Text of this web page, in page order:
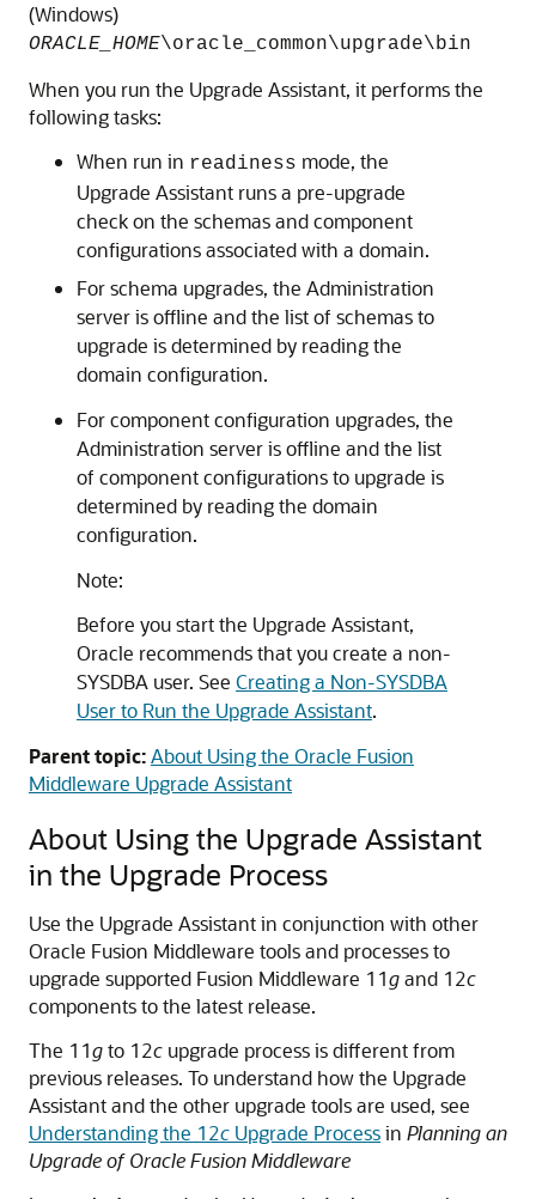
(Windows)
ORACLE_HOME\oracle_common\upgrade\bin
When you run the Upgrade Assistant, it performs the
following tasks:
When run in ­readiness mode, the
Upgrade Assistant runs a pre-upgrade
check on the schemas and component
configurations associated with a domain.
For schema upgrades, the Administration
server is offline and the list of schemas to
upgrade is determined by reading the
domain configuration.
For component configuration upgrades, the
Administration server is offline and the list
of component configurations to upgrade is
determined by reading the domain
configuration.
Note:
Before you start the Upgrade Assistant,
Oracle recommends that you create a non-
SYSDBA user. See Creating a Non-SYSDBA
User to Run the Upgrade Assistant.
Parent topic:About Using the Oracle Fusion
Middleware Upgrade Assistant
About Using the Upgrade Assistant
in the Upgrade Process
Use the Upgrade Assistant in conjunction with other
Oracle Fusion Middleware tools and processes to
upgrade supported Fusion Middleware 11gand 12c
components to the latest release.
The 11gto 12c upgrade process is different from
previous releases. To understand how the Upgrade
Assistant and the other upgrade tools are used, see
Understanding the 12c Upgrade Processin Planning an
Upgrade of Oracle Fusion Middleware